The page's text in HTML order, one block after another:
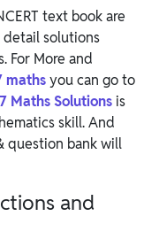
text book are
solutions
For More and
mathsyou can go to
Maths Solutions is
skill. And
question bank will
and